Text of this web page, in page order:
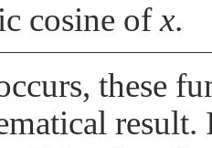
cosine ofx.
these